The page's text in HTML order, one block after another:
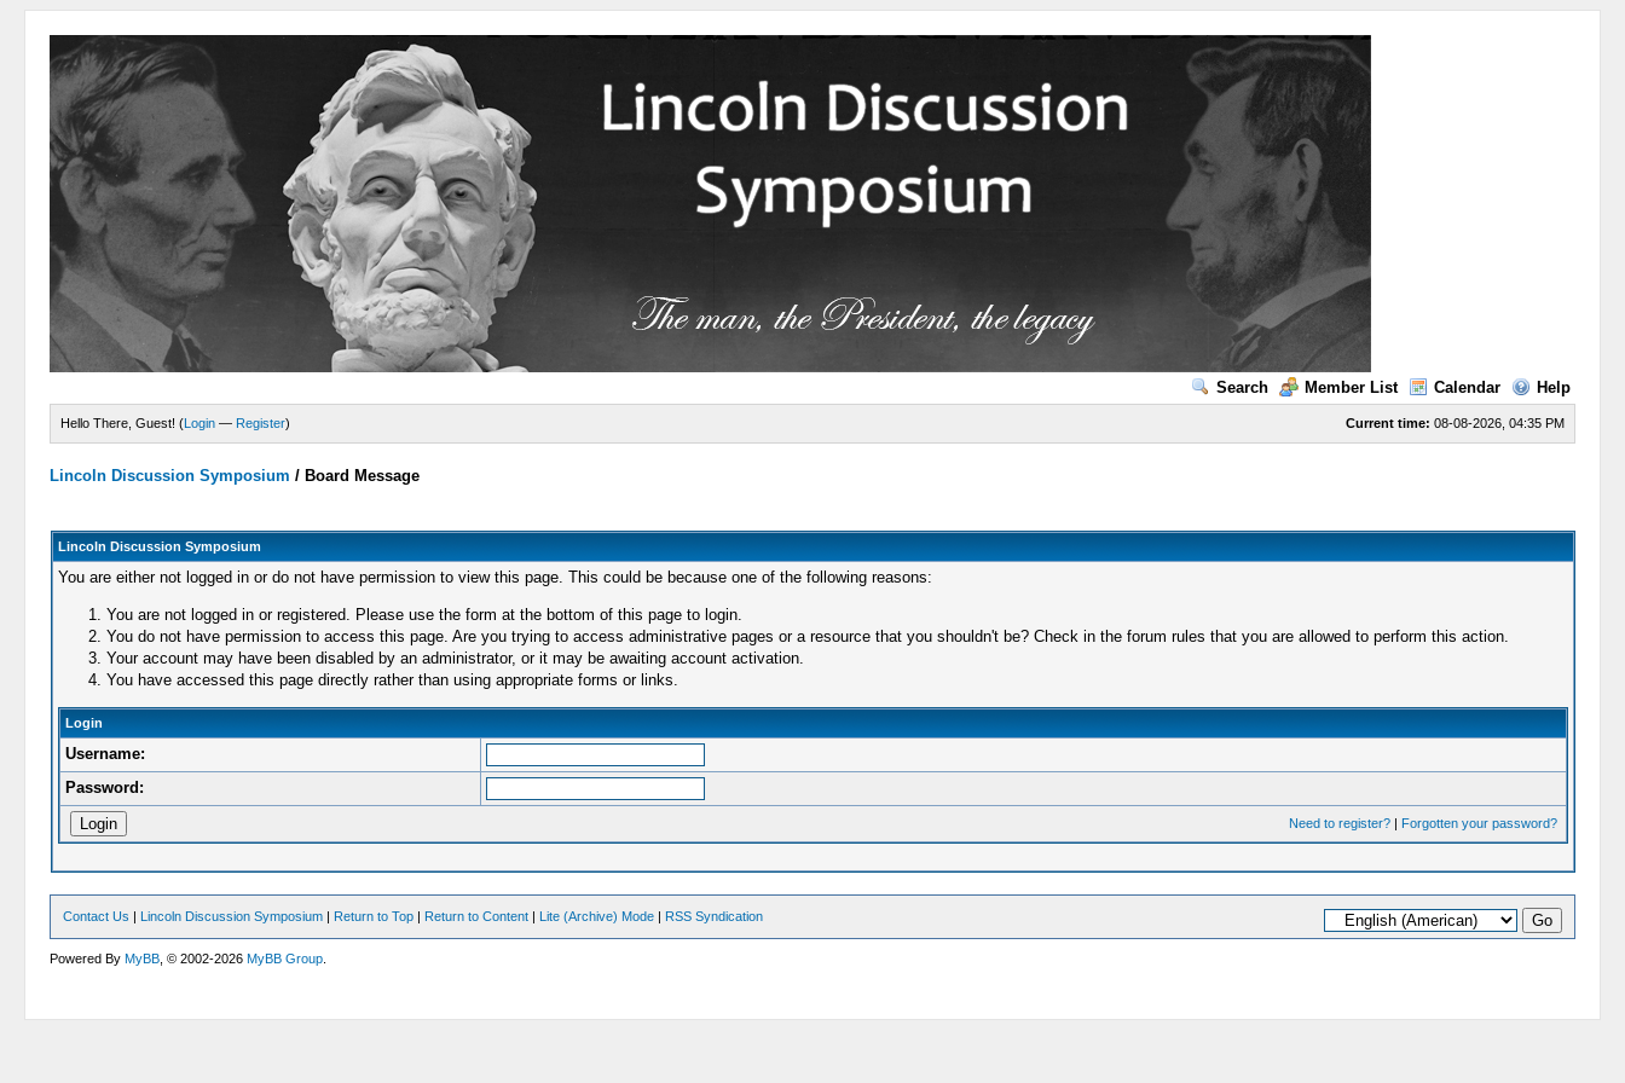
Search Member List Calendar Help
Current time: 08-08-2026, 04:35 PM
Hello There, Guest! (Login — Register)
Lincoln Discussion Symposium / Board Message
Lincoln Discussion Symposium
You are either not logged in or do not have permission to view this page. This could be because one of the following reasons:
You are not logged in or registered. Please use the form at the bottom of this page to login.
You do not have permission to access this page. Are you trying to access administrative pages or a resource that you shouldn't be? Check in the forum rules that you are allowed to perform this action.
Your account may have been disabled by an administrator, or it may be awaiting account activation.
You have accessed this page directly rather than using appropriate forms or links.
Login
Username:
Password:
Need to register?| Forgotten your password?
Contact Us | Lincoln Discussion Symposium | Return to Top | Return to Content | Lite (Archive) Mode | RSS Syndication
Powered ByMyBB , © 2002-2026MyBB Group